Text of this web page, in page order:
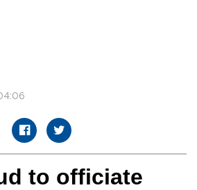
to officiate